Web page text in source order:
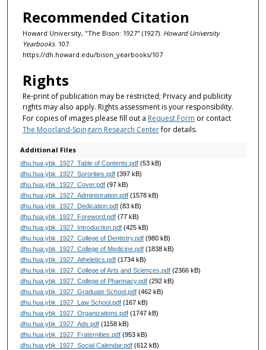
Recommended Citation
Howard University, "The Bison: 1927" (1927). Howard University
Yearbooks. 107.
https://dh.howard.edu/bison_yearbooks/107
Rights
Re-print of publication may be restricted; Privacy and publicity
rights may also apply. Rights assessment is your responsibility.
For copies of images please fill out a Request Form or contact
The Moorland-Spingarn Research Centerfor details.
Additional Files
dhu.hua.ybk_1927_Table of Contents.pdf (53 kB)
dhu.hua.ybk_1927_Sororities.pdf (397 kB)
dhu.hua.ybk_1927_Cover.pdf (97 kB)
dhu.hua.ybk_1927_Administration.pdf (1578 kB)
dhu.hua.ybk_1927_Dedication.pdf (83 kB)
dhu.hua.ybk_1927_Foreword.pdf (77 kB)
dhu.hua.ybk_1927_Introduction.pdf (425 kB)
dhu.hua.ybk_1927_College of Dentistry.pdf (980 kB)
dhu.hua.ybk_1927_College of Medicine.pdf (1838 kB)
dhu.hua.ybk_1927_Atheletics.pdf (1734 kB)
dhu.hua.ybk_1927_College of Arts and Sciences.pdf (2366 kB)
dhu.hua.ybk_1927_College of Pharmacy.pdf (292 kB)
dhu.hua.ybk_1927_Graduate School.pdf (462 kB)
dhu.hua.ybk_1927_Law School.pdf (167 kB)
dhu.hua.ybk_1927_Organizations.pdf (1747 kB)
dhu.hua.ybk_1927_Ads.pdf (1158 kB)
dhu.hua.ybk_1927_Fraternities.pdf (953 kB)
dhu.hua.ybk_1927_Social Calendar.pdf (612 kB)